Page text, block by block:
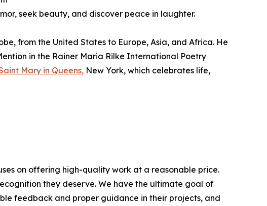
seek beauty, and discover peace in laughter.
from the United States to Europe, Asia, and Africa. He
in the Rainer Maria Rilke International Poetry
Mary in Queens, New York, which celebrates life,
on offering high-quality work at a reasonable price.
they deserve. We have the ultimate goal of
feedback and proper guidance in their projects, and